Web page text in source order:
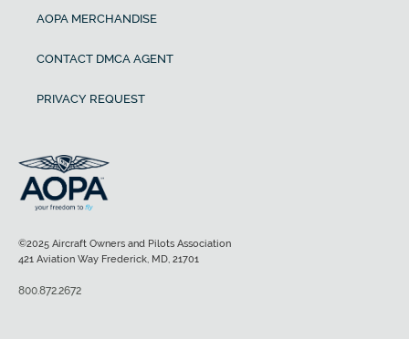
AOPA MERCHANDISE
CONTACT DMCA AGENT
PRIVACY REQUEST
©2025 Aircraft Owners and Pilots Association
421 Aviation Way Frederick, MD, 21701
800.872.2672